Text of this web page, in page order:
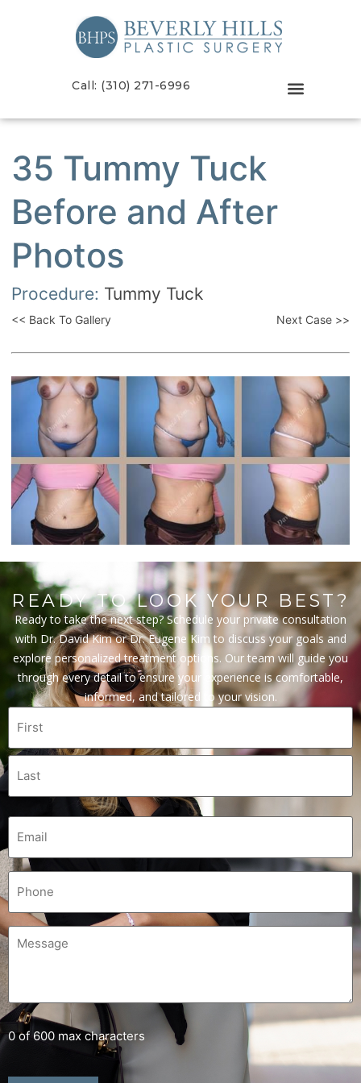
Call: (310) 271-6996
35 Tummy Tuck
Before and After
Photos
Procedure: Tummy Tuck
<< Back To Gallery Next Case >>
READY TO LOOK YOUR BEST?
Ready to take the next step? Schedule your private consultation
with Dr. David Kim or Dr. Eugene Kim to discuss your goals and
explore personalized treatment options. Our team will guide you
through every detail to ensure your experience is comfortable,
informed, and tailored to your vision.
0 of 600 max characters